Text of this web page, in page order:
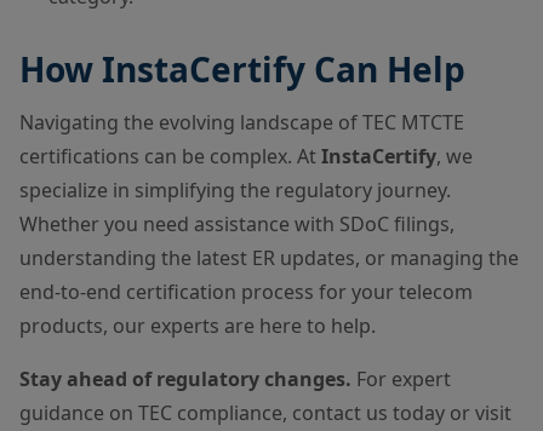
How InstaCertify Can Help
Navigating the evolving landscape of TEC MTCTE
certifications can be complex. AtInstaCertify, we
specialize in simplifying the regulatory journey.
Whether you need assistance with SDoC filings,
understanding the latest ER updates, or managing the
end-to-end certification process for your telecom
products, our experts are here to help.
Stay ahead of regulatory changes. For expert
guidance on TEC compliance, contact us today or visit